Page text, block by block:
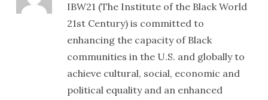
IBW21 (The Institute of the Black World
21st Century) is committed to
enhancing the capacity of Black
communities in the U.S. and globally to
achieve cultural, social, economic and
political equality and an enhanced